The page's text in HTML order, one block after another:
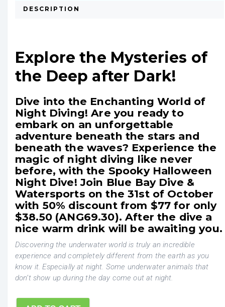
DESCRIPTION
Explore the Mysteries of
the Deep after Dark!
Dive into the Enchanting World of
Night Diving! Are you ready to
embark on an unforgettable
adventure beneath the stars and
beneath the waves? Experience the
magic of night diving like never
before, with the Spooky Halloween
Night Dive! Join Blue Bay Dive &
Watersports on the 31st of October
with 50% discount from $77 for only
$38.50 (ANG69.30). After the dive a
nice warm drink will be awaiting you.
Discovering the underwater world is truly an incredible
experience and completely different from the earth as you
know it. Especially at night. Some underwater animals that
don’t show up during the day come out at night.